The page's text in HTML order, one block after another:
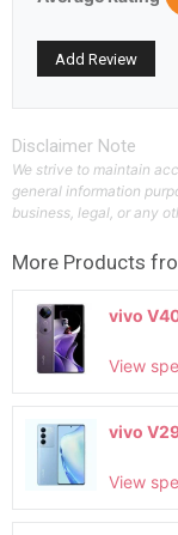
Disclaimer Note
We strive to maintain
general information
business, legal, or any
More Products
vivo
View
vivo
View